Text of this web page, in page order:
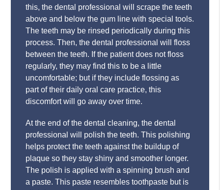
this, the dental professional will scrape the teeth
above and below the gum line with special tools.
The teeth may be rinsed periodically during this
process. Then, the dental professional will floss
between the teeth. If the patient does not floss
regularly, they may find this to be a little
uncomfortable; but if they include flossing as
part of their daily oral care practice, this
discomfort will go away over time.
At the end of the dental cleaning, the dental
professional will polish the teeth. This polishing
helps protect the teeth against the buildup of
plaque so they stay shiny and smoother longer.
The polish is applied with a spinning brush and
a paste. This paste resembles toothpaste but is